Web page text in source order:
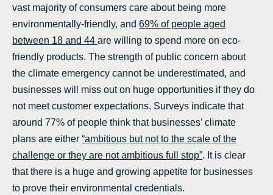
vast majority of consumers care about being more
environmentally-friendly, and 69% of people aged
between 18 and 44 are willing to spend more on eco-
friendly products. The strength of public concern about
the climate emergency cannot be underestimated, and
businesses will miss out on huge opportunities if they do
not meet customer expectations. Surveys indicate that
around 77% of people think that businesses’ climate
plans are either “ambitious but not to the scale of the
challenge or they are not ambitious full stop”. It is clear
that there is a huge and growing appetite for businesses
to prove their environmental credentials.